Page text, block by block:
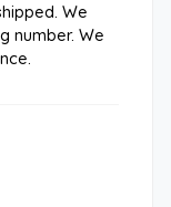
We
number. We